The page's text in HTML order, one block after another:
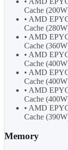
Cache
• AMD
Cache
• AMD
Cache
• AMD
Cache
• AMD
Cache
• AMD
Cache
• AMD
Cache
Memory